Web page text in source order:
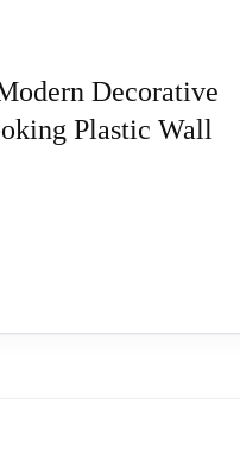
natural wood face,
wood with no glass
a simple and
Decorative
Plastic Wall
Wood-